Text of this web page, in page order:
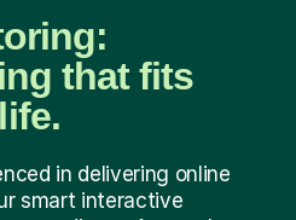
that fits
in delivering online
smart interactive